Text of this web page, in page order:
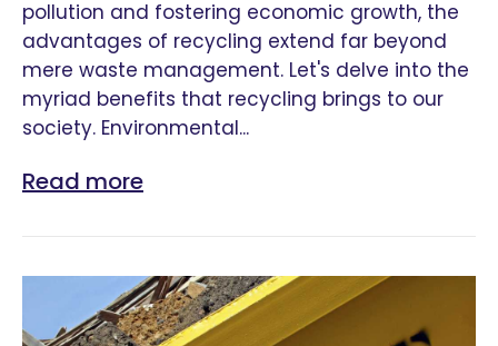
pollution and fostering economic growth, the
advantages of recycling extend far beyond
mere waste management. Let's delve into the
myriad benefits that recycling brings to our
society. Environmental...
Read more